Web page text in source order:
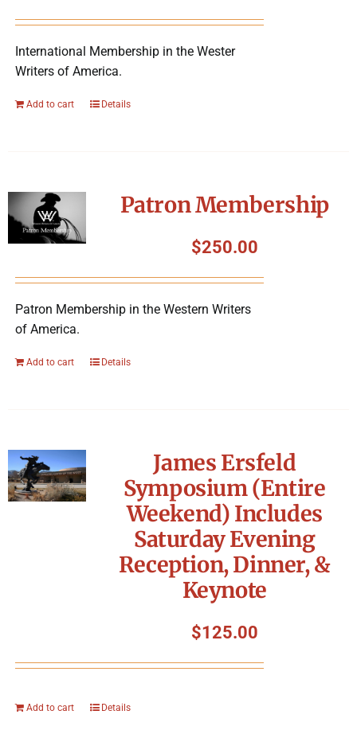
International Membership in the Wester
Writers of America.
Add to cart Details
Patron Membership
$250.00
Patron Membership in the Western Writers
of America.
Add to cart Details
James Ersfeld
Symposium (Entire
Weekend) Includes
Saturday Evening
Reception, Dinner, &
Keynote
$125.00
Add to cart Details